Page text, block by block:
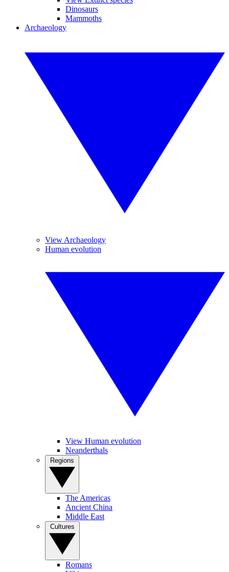
Dinosaurs
Mammoths
Archaeology
View Archaeology
Human evolution
View Human evolution
Neanderthals
The Americas
Ancient China
Middle East
Romans